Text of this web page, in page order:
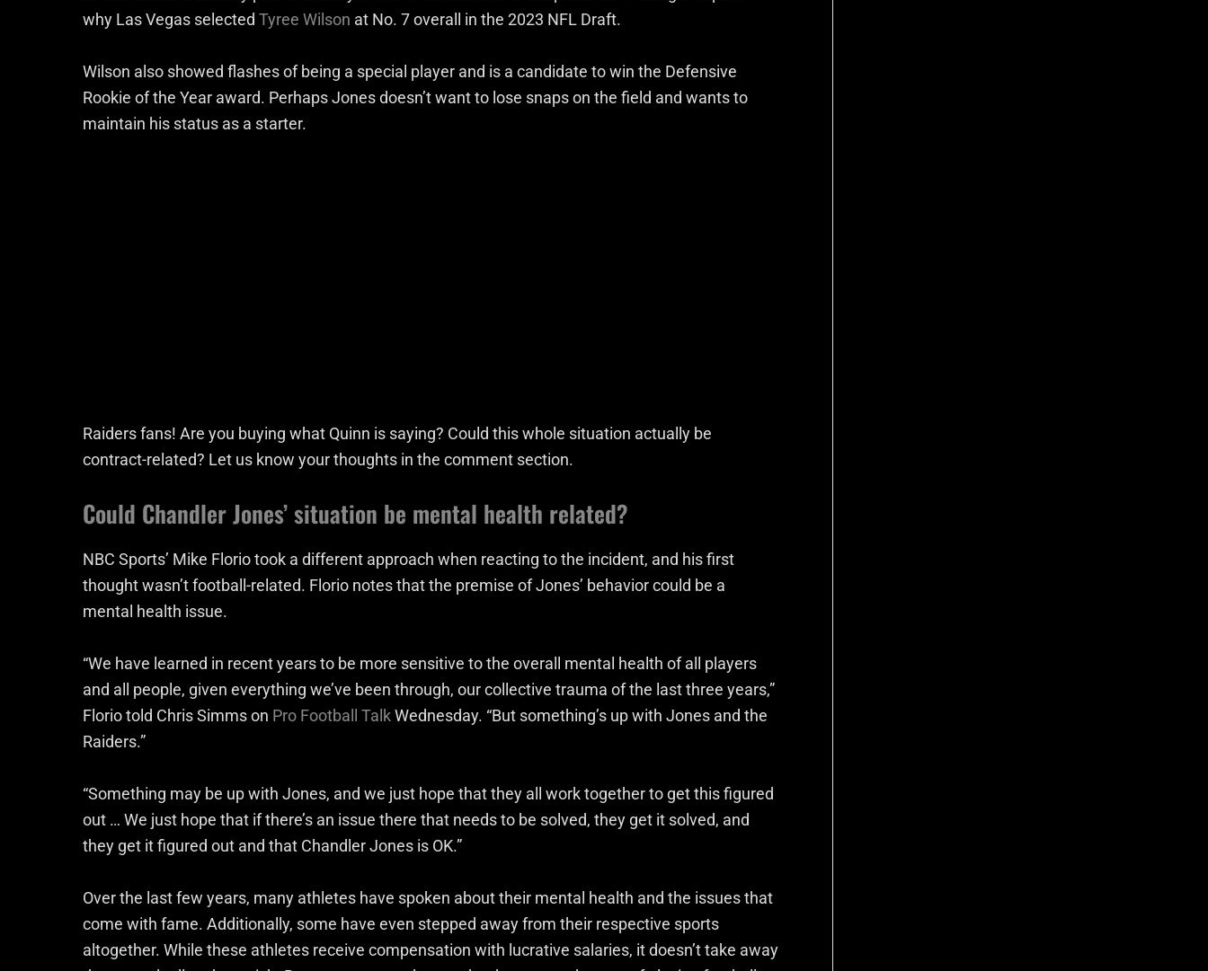
why Las Vegas selected Tyree Wilson at No. 7 overall in the 2023 NFL Draft.
Wilson also showed flashes of being a special player and is a candidate to win the Defensive
Rookie of the Year award. Perhaps Jones doesn’t want to lose snaps on the field and wants to
maintain his status as a starter.
Raiders fans! Are you buying what Quinn is saying? Could this whole situation actually be
contract-related? Let us know your thoughts in the comment section.
Could Chandler Jones’ situation be mental health related?
NBC Sports’ Mike Florio took a different approach when reacting to the incident, and his first
thought wasn’t football-related. Florio notes that the premise of Jones’ behavior could be a
mental health issue.
“We have learned in recent years to be more sensitive to the overall mental health of all players
and all people, given everything we’ve been through, our collective trauma of the last three years,”
Florio told Chris Simms on Pro Football TalkWednesday. “But something’s up with Jones and the
Raiders.”
“Something may be up with Jones, and we just hope that they all work together to get this figured
out … We just hope that if there’s an issue there that needs to be solved, they get it solved, and
they get it figured out and that Chandler Jones is OK.”
Over the last few years, many athletes have spoken about their mental health and the issues that
come with fame. Additionally, some have even stepped away from their respective sports
altogether. While these athletes receive compensation with lucrative salaries, it doesn’t take away